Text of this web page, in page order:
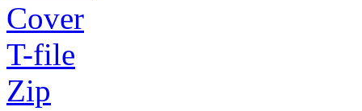
Cover
T-file
Zip